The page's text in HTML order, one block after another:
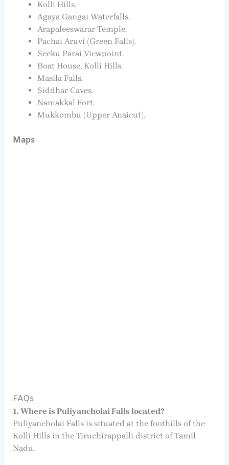
Kolli Hills.
Agaya Gangai Waterfalls.
Arapaleeswarar Temple.
Pachai Aruvi (Green Falls).
Seeku Parai Viewpoint.
Boat House, Kolli Hills.
Masila Falls.
Siddhar Caves.
Namakkal Fort.
Mukkombu (Upper Anaicut).
Maps
FAQs
1. Where is Puliyancholai Falls located?
Puliyancholai Falls is situated at the foothills of the
Kolli Hills in the Tiruchirappalli district of Tamil
Nadu.